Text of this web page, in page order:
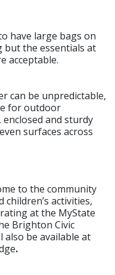
have large bags on
but the essentials at
acceptable.
can be unpredictable,
for outdoor
and sturdy
surfaces across
to the community
activities,
at the MyState
Brighton Civic
also be available at
.